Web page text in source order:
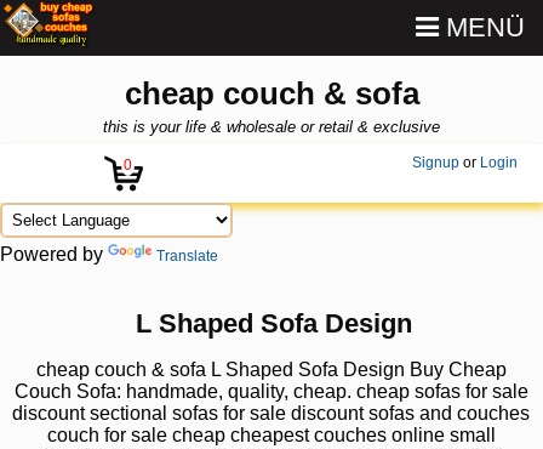
cheap couch & sofa
MENÜ
this is your life & wholesale or retail & exclusive
0 Signupor Login
Powered by Translate
L Shaped Sofa Design
cheap couch & sofa L Shaped Sofa Design Buy Cheap
Couch Sofa: handmade, quality, cheap. cheap sofas for sale
discount sectional sofas for sale discount sofas and couches
couch for sale cheap cheapest couches online small